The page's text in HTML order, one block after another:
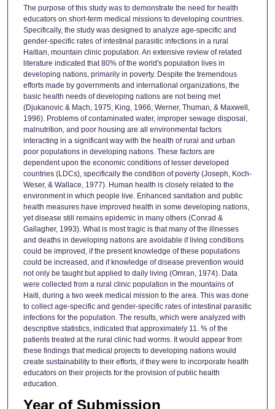
The purpose of this study was to demonstrate the need for health
educators on short-term medical missions to developing countries.
Specifically, the study was designed to analyze age-specific and
gender-specific rates of intestinal parasitic infections in a rural
Haitian, mountain clinic population. An extensive review of related
literature indicated that 80% of the world's population lives in
developing nations, primarily in poverty. Despite the tremendous
efforts made by governments and international organizations, the
basic health needs of developing nations are not being met
(Djukanovic & Mach, 1975; King, 1966; Werner, Thuman, & Maxwell,
1996). Problems of contaminated water, improper sewage disposal,
malnutrition, and poor housing are all environmental factors
interacting in a significant way with the health of rural and urban
poor populations in developing nations. These factors are
dependent upon the economic conditions of lesser developed
countries (LDCs), specifically the condition of poverty (Joseph, Koch-
Weser, & Wallace, 1977). Human health is closely related to the
environment in which people live. Enhanced sanitation and public
health measures have improved health in some developing nations,
yet disease still remains epidemic in many others (Conrad &
Gallagher, 1993). What is most tragic is that many of the illnesses
and deaths in developing nations are avoidable if living conditions
could be improved, if the present knowledge of these populations
could be increased, and if knowledge of disease prevention would
not only be taught but applied to daily living (Omran, 1974). Data
were collected from a rural clinic population in the mountains of
Haiti, during a two week medical mission to the area. This was done
to collect age-specific and gender-specific rates of intestinal parasitic
infections for the population. The results, which were analyzed with
descriptive statistics, indicated that approximately 11. % of the
patients treated at the rural clinic had worms. It would appear from
these findings that medical projects to developing nations would
create sustainability to their efforts, if they were to incorporate health
educators on their projects for the provision of public health
education.
Year of Submission